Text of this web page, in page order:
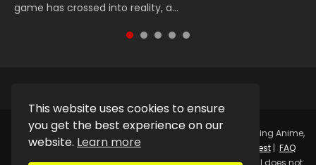
This website uses cookies to ensure
you get the best experience on our
website. Learn more
game has crossed into reality, a...
Blessing Season 2, Tian Guan...
Anime Lord of The Universe Seas...
Indo. Tang San is one of Tang Sect m...
INCARNATION 2 Bai Yuekui 灵笼...
Copyright © 2025. Kurina OfficialWatch Online Streaming Anime,
Donghua, Drama, Series, Movie For Free.
Request| FAQ